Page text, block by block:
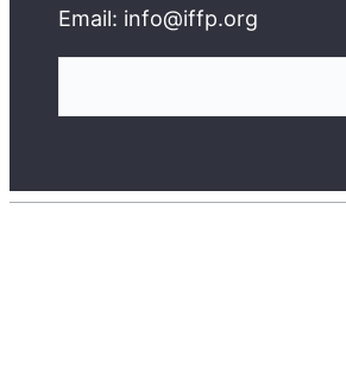
Email: info@iffp.org
c